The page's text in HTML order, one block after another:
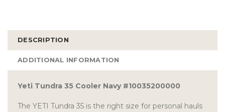
DESCRIPTION
ADDITIONAL INFORMATION
Yeti Tundra 35 Cooler Navy #10035200000
The YETI Tundra 35 is the right size for personal hauls